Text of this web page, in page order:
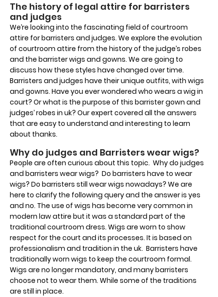
The history of legal attire for barristers
and judges
We’re looking into the fascinating field of courtroom
attire for barristers and judges. We explore the evolution
of courtroom attire from the history of the judge’s robes
and the barrister wigs and gowns. We are going to
discuss how these styles have changed over time.
Barristers and judges have their unique outfits, with wigs
and gowns. Have you ever wondered who wears a wig in
court? Or what is the purpose of this barrister gown and
judges’ robes in uk? Our expert covered all the answers
that are easy to understand and interesting to learn
about thanks.
Why do judges and Barristers wear wigs?
People are often curious about this topic. Why do judges
and barristers wear wigs? Do barristers have to wear
wigs? Do barristers still wear wigs nowadays? We are
here to clarify the following query and the answer is yes
and no. The use of wigs has become very common in
modern law attire but it was a standard part of the
traditional courtroom dress. Wigs are worn to show
respect for the court and its processes. It is based on
professionalism and tradition in the uk. Barristers have
traditionally worn wigs to keep the courtroom formal.
Wigs are no longer mandatory, and many barristers
choose not to wear them. While some of the traditions
are still in place.